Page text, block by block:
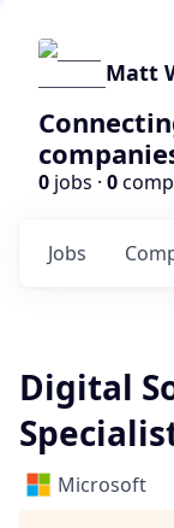
Matt
0 jobs · 0
Jobs
Digital
Microsoft